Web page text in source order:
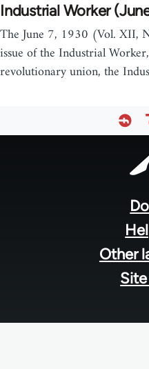
Industrial Worker
The June 7, 1930 (Vol. XII,
issue of the Industrial
revolutionary union, the
Other